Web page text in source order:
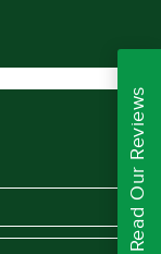
Read Our Reviews